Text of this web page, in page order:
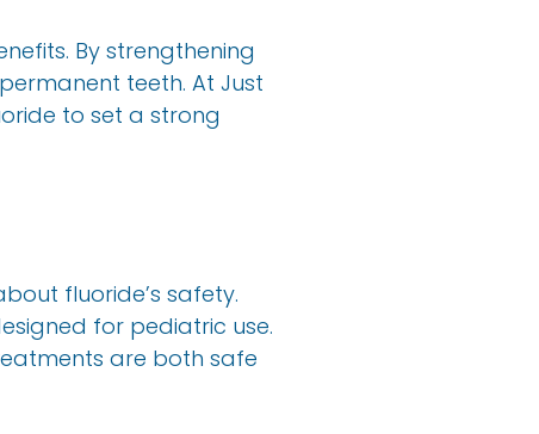
By strengthening
teeth. At Just
to set a strong
fluoride’s safety.
for pediatric use.
are both safe